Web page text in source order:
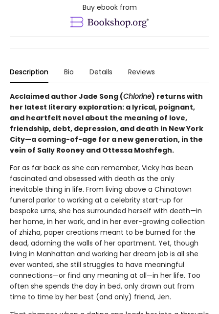
Buy ebook from
Description Bio Details Reviews
Acclaimed author Jade Song (Chlorine) returns with
her latest literary exploration: a lyrical, poignant,
and heartfelt novel about the meaning of love,
friendship, debt, depression, and death in New York
City—a coming-of-age for a new generation, in the
vein of Sally Rooney and Ottessa Moshfegh.
For as far back as she can remember, Vicky has been
fascinated and obsessed with death as the only
inevitable thing in life. From living above a Chinatown
funeral parlor to working at a celebrity start-up for
bespoke urns, she has surrounded herself with death—in
her home, in her work, and in her ever-growing collection
of zhizha, paper creations meant to be burned for the
dead, adorning the walls of her apartment. Yet, though
living in Manhattan and working her dream job is all she
ever wanted, she still struggles to have meaningful
connections—or find any meaning at all—in her life. Too
often she spends the day in bed, only drawn out from
time to time by her best (and only) friend, Jen.